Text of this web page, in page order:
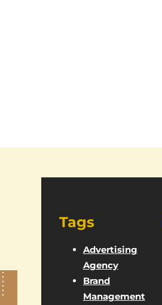
Tags
Advertising
Agency
Brand
Management